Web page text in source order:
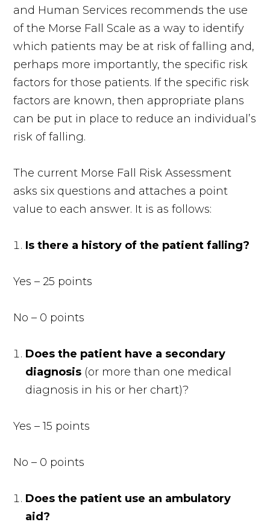
and Human Services recommends the use
of the Morse Fall Scale as a way to identify
which patients may be at risk of falling and,
perhaps more importantly, the specific risk
factors for those patients. If the specific risk
factors are known, then appropriate plans
can be put in place to reduce an individual’s
risk of falling.
The current Morse Fall Risk Assessment
asks six questions and attaches a point
value to each answer. It is as follows:
Is there a history of the patient falling?
Yes – 25 points
No – 0 points
Does the patient have a secondary
diagnosis (or more than one medical
diagnosis in his or her chart)?
Yes – 15 points
No – 0 points
Does the patient use an ambulatory
aid?